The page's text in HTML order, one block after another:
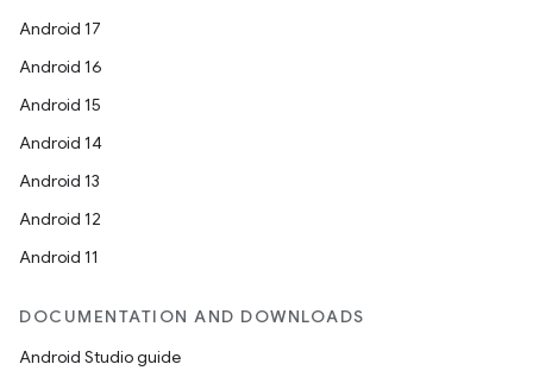
Android 17
Android 16
Android 15
Android 14
Android 13
Android 12
Android 11
DOCUMENTATION AND DOWNLOADS
Android Studio guide